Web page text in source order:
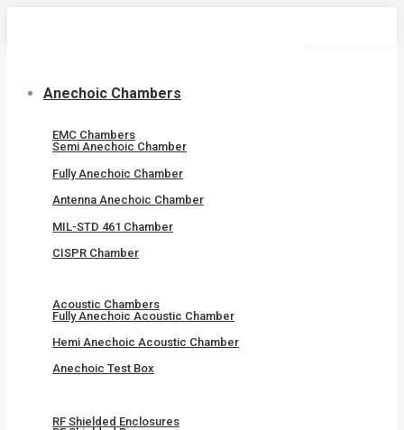
Anechoic Chambers
EMC Chambers
Semi Anechoic Chamber
Fully Anechoic Chamber
Antenna Anechoic Chamber
MIL-STD 461 Chamber
CISPR Chamber
Acoustic Chambers
Fully Anechoic Acoustic Chamber
Hemi Anechoic Acoustic Chamber
Anechoic Test Box
RF Shielded Enclosures